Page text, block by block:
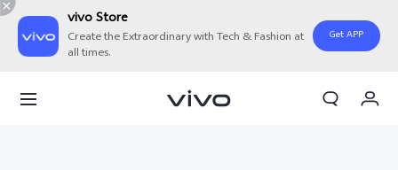
vivo Store
Create the Extraordinary with Tech & Fashion at
all times.
Get APP